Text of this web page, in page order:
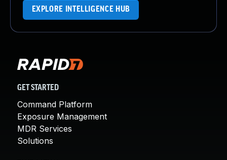
EXPLORE INTELLIGENCE HUB
GET STARTED
Command Platform
Exposure Management
MDR Services
Solutions